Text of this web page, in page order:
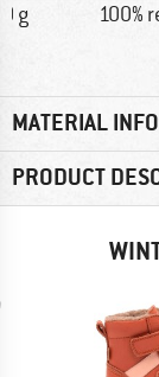
g 100%
MATERIAL
PRODUCT